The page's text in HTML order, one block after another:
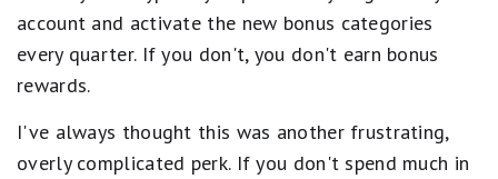
account and activate the new bonus categories
every quarter. If you don't, you don't earn bonus
rewards.
I've always thought this was another frustrating,
overly complicated perk. If you don't spend much in